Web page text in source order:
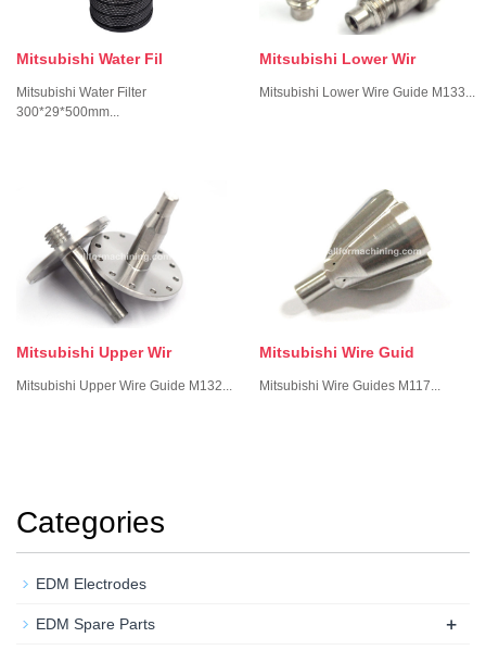
Mitsubishi Water Fil
Mitsubishi Water Filter
300*29*500mm...
Mitsubishi Lower Wir
Mitsubishi Lower Wire Guide M133...
Mitsubishi Upper Wir
Mitsubishi Upper Wire Guide M132...
Mitsubishi Wire Guid
Mitsubishi Wire Guides M117...
Categories
EDM Electrodes
EDM Spare Parts +